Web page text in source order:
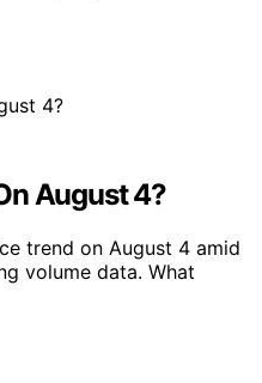
August 4?
trend on August 4 amid
volume data. What